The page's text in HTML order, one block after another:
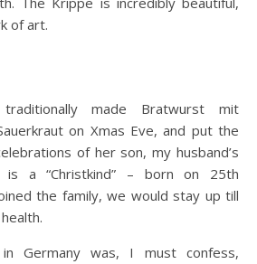
of art.
made Bratwurst mit
on Xmas Eve, and put the
of her son, my husband’s
a “Christkind” – born on 25th
the family, we would stay up till
in Germany was, I must confess,